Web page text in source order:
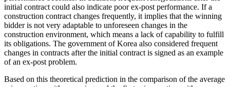
initial contract could also indicate poor ex-post performance. If a
construction contract changes frequently, it implies that the winning
bidder is not very adaptable to unforeseen changes in the
construction environment, which means a lack of capability to fulfill
its obligations. The government of Korea also considered frequent
changes in contracts after the initial contract is signed as an example
of an ex-post problem.
Based on this theoretical prediction in the comparison of the average